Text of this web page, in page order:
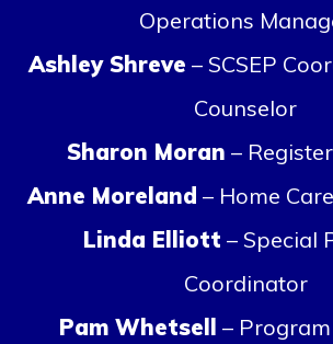
Operations
Ashley Shreve – SCSEP
Counselor
Sharon Moran –
Anne Moreland – Home
Linda Elliott – Special
Coordinator
Pam Whetsell –